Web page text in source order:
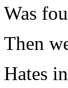
Was
Then
Hates